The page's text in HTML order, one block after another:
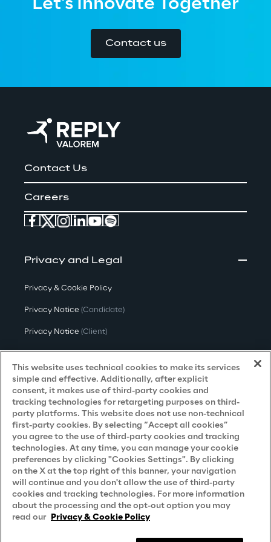
Let's Innovate Together
Contact us
Contact Us
Careers
Privacy and Legal
Privacy & Cookie Policy
Privacy Notice (Candidate)
Privacy Notice (Client)
Privacy Notice(Supplier)
Privacy Notice (Marketing)
CCPA Privacy Notice
Modern Slavery Act Transparency
Policy(UK & IR)
Declaration of Principles - LKSG(Germany)
Approach to UK Taxation
Accessibility Statement
Do Not Sell/Share My Personal Information
This website uses technical cookies to make its services
simple and effective. Additionally, after explicit
consent, it makes use of third-party cookies and
tracking technologies for retargeting purposes on third-
party platforms. This website does not use non-technical
first-party cookies. By selecting “Accept all cookies”
you agree to the use of third-party cookies and tracking
technologies. At any time, you can manage your cookie
preferences by clicking "Cookies Settings". By clicking
on the X at the top right of this banner, your navigation
will continue and you don't allow the use of third-party
cookies and tracking technologies. For more information
about the processing and the opt-out option you may
read our Privacy & Cookie Policy